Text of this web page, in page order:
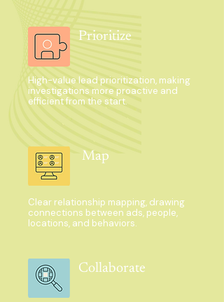
Prioritize
High-value lead prioritization, making
investigations more proactive and
efficient from the start.
Map
Clear relationship mapping, drawing
connections between ads, people,
locations, and behaviors.
Collaborate